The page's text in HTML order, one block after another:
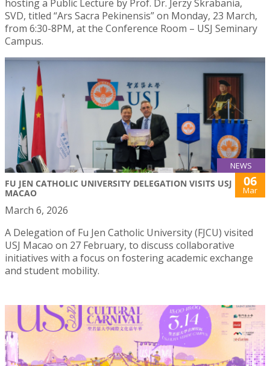
hosting a Public Lecture by Prof. Dr. Jerzy Skrabania,
SVD, titled “Ars Sacra Pekinensis” on Monday, 23 March,
from 6:30-8PM, at the Conference Room – USJ Seminary
Campus.
NEWS
FU JEN CATHOLIC UNIVERSITY DELEGATION VISITS USJ
MACAO
06
Mar
March 6, 2026
A Delegation of Fu Jen Catholic University (FJCU) visited
USJ Macao on 27 February, to discuss collaborative
initiatives with a focus on fostering academic exchange
and student mobility.